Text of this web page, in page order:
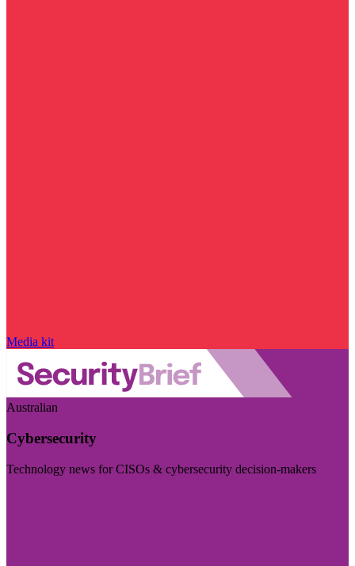
Media kit
Australian
Cybersecurity
Technology news for CISOs & cybersecurity decision-makers